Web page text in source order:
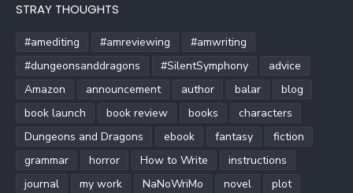
STRAY THOUGHTS
#amediting #amreviewing
#amwriting
#dungeonsanddragons
#SilentSymphony
advice
Amazon
announcement author balar
blog
book launch
book review books
characters
Dungeons and Dragons
ebook fantasy
fiction
grammar
horror How to Write
instructions
journal
my work NaNoWriMo novel
plot